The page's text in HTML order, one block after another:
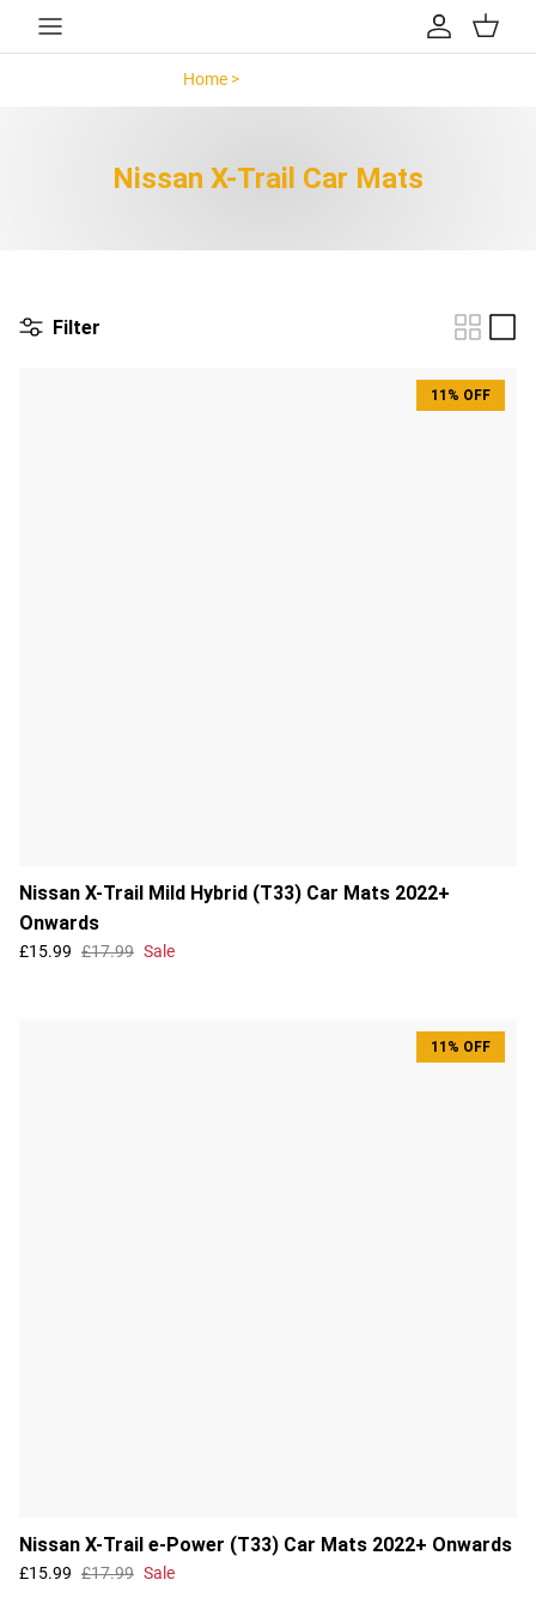
Skip to content
Account
Cart
Home >
Nissan X-Trail Car Mats
Filter
11% OFF
Nissan X-Trail Mild Hybrid (T33) Car Mats 2022+
Onwards
£15.99 £17.99 Sale
11% OFF
Nissan X-Trail e-Power (T33) Car Mats 2022+ Onwards
£15.99 £17.99 Sale